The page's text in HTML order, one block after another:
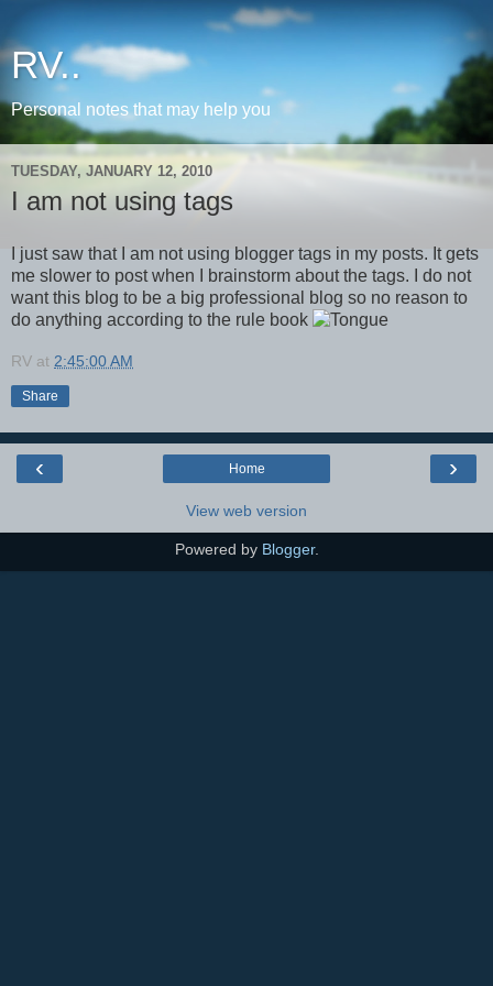
RV..
Personal notes that may help you
TUESDAY, JANUARY 12, 2010
I am not using tags
I just saw that I am not using blogger tags in my posts. It gets
me slower to post when I brainstorm about the tags. I do not
want this blog to be a big professional blog so no reason to
do anything according to the rule book
RV at 2:45:00 AM
Share
‹ ›
Home
View web version
Powered by Blogger.